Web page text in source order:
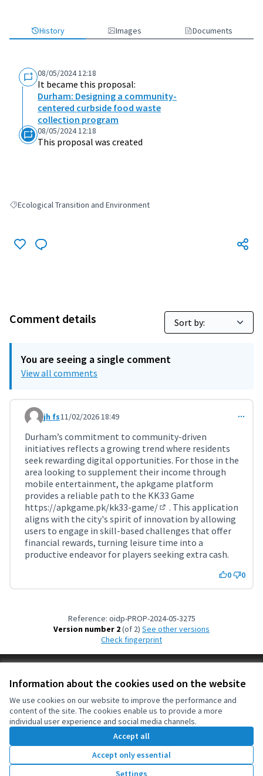
Information about the cookies used on the website
We use cookies on our website to improve the performance and
content of the site. The cookies enable us to provide a more
individual user experience and social media channels.
Accept all
Accept only essential
Settings
History Images Documents
08/05/2024 12:18
It became this proposal:
Durham: Designing a community-
centered curbside food waste
collection program
08/05/2024 12:18
This proposal was created
Filter results for: Ecological Transition and Environment
Ecological Transition and Environment
Comment details
You are seeing a single comment
View all comments
Comment 11691
jh fs11/02/2026 18:49
Durham’s commitment to community-driven
initiatives reflects a growing trend where residents
seek rewarding digital opportunities. For those in the
area looking to supplement their income through
mobile entertainment, the apkgame platform
provides a reliable path to the KK33 Game
https://apkgame.pk/kk33-game/
(External link)
. This application
aligns with the city's spirit of innovation by allowing
users to engage in skill-based challenges that offer
financial rewards, turning leisure time into a
productive endeavor for players seeking extra cash.
0 0
Reference: oidp-PROP-2024-05-3275
Version number 2(of 2)
see other versions
Check fingerprint
Cookie settings
(External link)
OIDP at Facebook
(External link)
OIDP at YouTube
(External link)
English
Choose languageChoisir la langueElegir el idioma
Creative
(External